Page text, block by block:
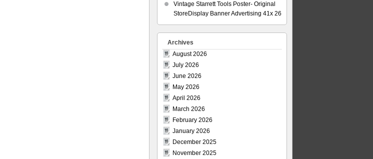
Vintage Starrett Tools Poster- Original
StoreDisplay Banner Advertising 41x 26
Archives
August 2026
July 2026
June 2026
May 2026
April 2026
March 2026
February 2026
January 2026
December 2025
November 2025